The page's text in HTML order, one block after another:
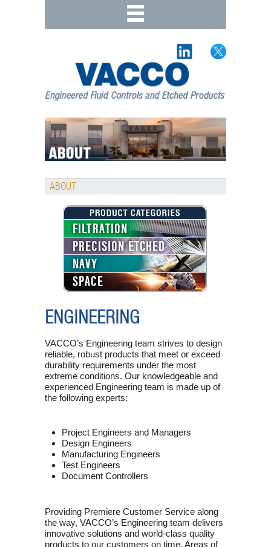
ABOUT
FILTRATION
PRECISION ETCHED
NAVY
SPACE
ENGINEERING
VACCO’s Engineering team strives to design
reliable, robust products that meet or exceed
durability requirements under the most
extreme conditions. Our knowledgeable and
experienced Engineering team is made up of
the following experts:
Project Engineers and Managers
Design Engineers
Manufacturing Engineers
Test Engineers
Document Controllers
Providing Premiere Customer Service along
the way, VACCO’s Engineering team delivers
innovative solutions and world-class quality
products to our customers on time. Areas of